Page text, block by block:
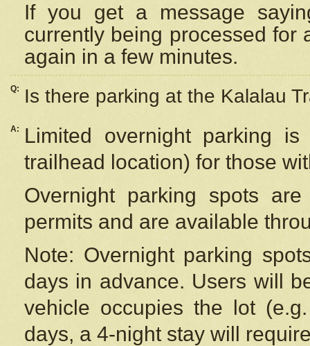
If you get a message
currently being processed for
again in a few minutes.
Q: Is there parking at the Kalalau
A:
Limited overnight parking
trailhead location) for those
Overnight parking spots
permits and are available
Note: Overnight parking
days in advance. Users will
vehicle occupies the lot
days, a 4-night stay will